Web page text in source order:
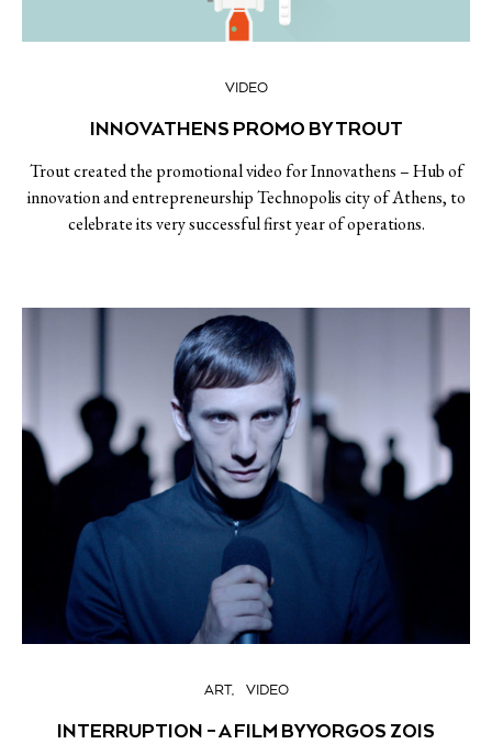
VIDEO
INNOVATHENS PROMO BY TROUT
Trout created the promotional video for Innovathens – Hub of
innovation and entrepreneurship Technopolis city of Athens, to
celebrate its very successful first year of operations.
ART VIDEO
INTERRUPTION – A FILM BY YORGOS ZOIS